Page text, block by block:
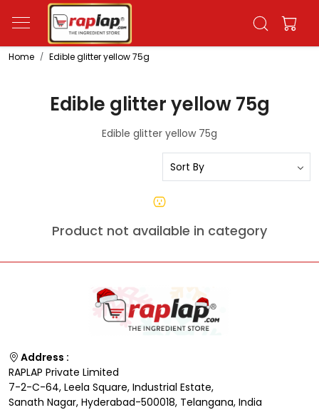
Home Edible glitter yellow 75g
Edible glitter yellow 75g
Edible glitter yellow 75g
Product not available in category
Address :
RAPLAP Private Limited
7-2-C-64, Leela Square, Industrial Estate,
Sanath Nagar, Hyderabad-500018, Telangana, India